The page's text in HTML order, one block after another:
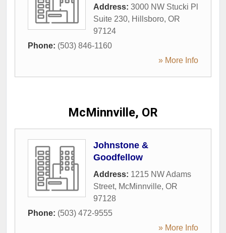
Address: 3000 NW Stucki Pl
Suite 230, Hillsboro, OR
97124
Phone: (503) 846-1160
» More Info
McMinnville, OR
Johnstone &
Goodfellow
Address: 1215 NW Adams
Street, McMinnville, OR
97128
Phone: (503) 472-9555
» More Info